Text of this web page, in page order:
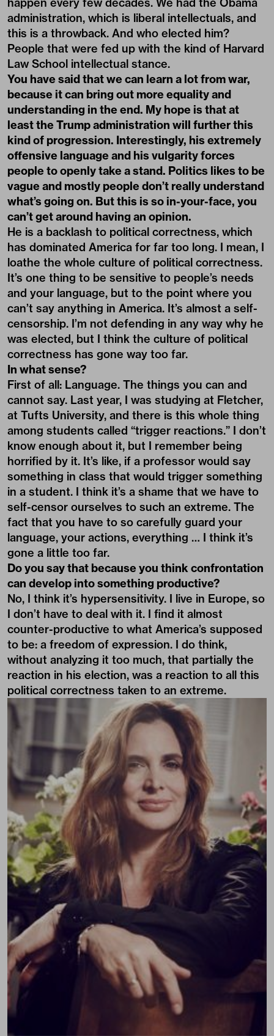
happen every few decades. We had the Obama
administration, which is liberal intellectuals, and
this is a throwback. And who elected him?
People that were fed up with the kind of Harvard
Law School intellectual stance.
You have said that we can learn a lot from war,
because it can bring out more equality and
understanding in the end. My hope is that at
least the Trump administration will further this
kind of progression. Interestingly, his extremely
offensive language and his vulgarity forces
people to openly take a stand. Politics likes to be
vague and mostly people don’t really understand
what’s going on. But this is so in-your-face, you
can’t get around having an opinion.
He is a backlash to political correctness, which
has dominated America for far too long. I mean, I
loathe the whole culture of political correctness.
It’s one thing to be sensitive to people’s needs
and your language, but to the point where you
can’t say anything in America. It’s almost a self-
censorship. I’m not defending in any way why he
was elected, but I think the culture of political
correctness has gone way too far.
In what sense?
First of all: Language. The things you can and
cannot say. Last year, I was studying at Fletcher,
at Tufts University, and there is this whole thing
among students called “trigger reactions.” I don’t
know enough about it, but I remember being
horrified by it. It’s like, if a professor would say
something in class that would trigger something
in a student. I think it’s a shame that we have to
self-censor ourselves to such an extreme. The
fact that you have to so carefully guard your
language, your actions, everything … I think it’s
gone a little too far.
Do you say that because you think confrontation
can develop into something productive?
No, I think it’s hypersensitivity. I live in Europe, so
I don’t have to deal with it. I find it almost
counter-productive to what America’s supposed
to be: a freedom of expression. I do think,
without analyzing it too much, that partially the
reaction in his election, was a reaction to all this
political correctness taken to an extreme.